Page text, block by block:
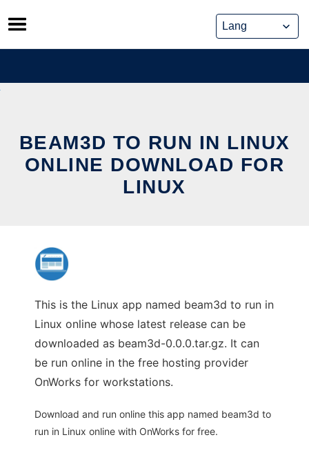
Skip
to
content
BEAM3D TO RUN IN LINUX
ONLINE DOWNLOAD FOR
LINUX
This is the Linux app named beam3d to run in
Linux online whose latest release can be
downloaded as beam3d-0.0.0.tar.gz. It can
be run online in the free hosting provider
OnWorks for workstations.
Download and run online this app named beam3d to
run in Linux online with OnWorks for free.